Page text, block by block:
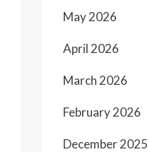
May 2026
April 2026
March 2026
February 2026
December 2025